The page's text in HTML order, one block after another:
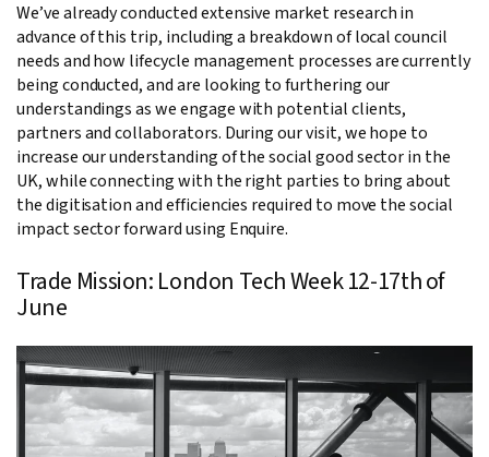
We’ve already conducted extensive market research in
advance of this trip, including a breakdown of local council
needs and how lifecycle management processes are currently
being conducted, and are looking to furthering our
understandings as we engage with potential clients,
partners and collaborators. During our visit, we hope to
increase our understanding of the social good sector in the
UK, while connecting with the right parties to bring about
the digitisation and efficiencies required to move the social
impact sector forward using Enquire.
Trade Mission: London Tech Week 12-17th of
June